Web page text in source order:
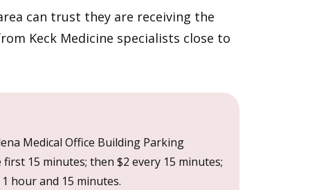
can trust they are receiving the
Keck Medicine specialists close to
Medical Office Building Parking
15 minutes; then $2 every 15 minutes;
hour and 15 minutes.